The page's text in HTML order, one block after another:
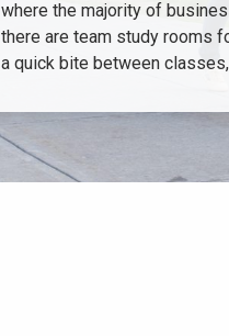
where the majority of
there are team study rooms
a quick bite between